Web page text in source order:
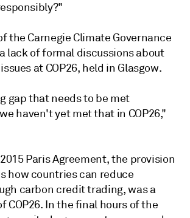
the Carnegie Climate Governance
lack of formal discussions about
at COP26, held in Glasgow.
gap that needs to be met
haven't yet met that in COP26,"
Paris Agreement, the provision
how countries can reduce
carbon credit trading, was a
COP26. In the final hours of the